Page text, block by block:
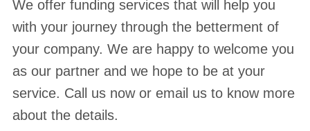
We offer funding services that will help you
with your journey through the betterment of
your company. We are happy to welcome you
as our partner and we hope to be at your
service. Call us now or email us to know more
about the details.